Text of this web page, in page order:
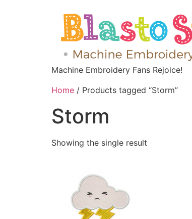
Machine Embroidery Fans Rejoice!
Home / Products tagged “Storm”
Storm
Showing the single result